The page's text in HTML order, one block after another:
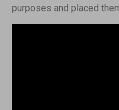
purposes and placed